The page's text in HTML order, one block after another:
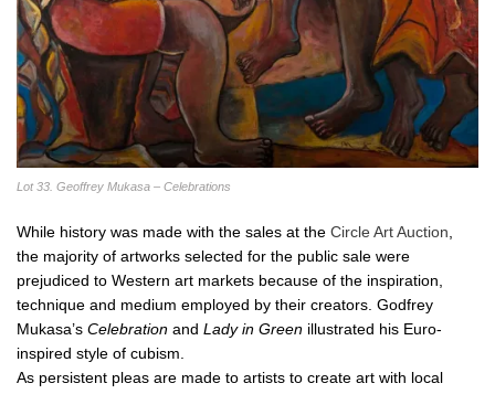
Lot 33. Geoffrey Mukasa – Celebrations
While history was made with the sales at the Circle Art Auction,
the majority of artworks selected for the public sale were
prejudiced to Western art markets because of the inspiration,
technique and medium employed by their creators. Godfrey
Mukasa’s Celebration and Lady in Green illustrated his Euro-
inspired style of cubism.
As persistent pleas are made to artists to create art with local